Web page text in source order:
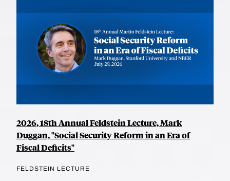
2026, 18th Annual Feldstein Lecture, Mark
Duggan, "Social Security Reform in an Era of
Fiscal Deficits"
FELDSTEIN LECTURE